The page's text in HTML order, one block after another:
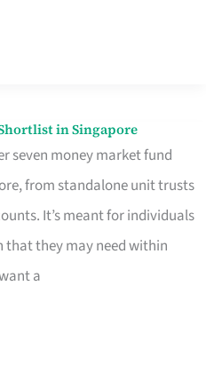
in Singapore
seven money market fund
from standalone unit trusts
It’s meant for individuals
that they may need within
a